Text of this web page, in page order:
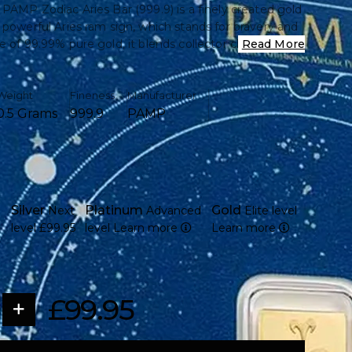
PAMP Zodiac Aries Bar (999.9) is a finely created gold
Aries ram sign, which stands for bravery and
of 99.99% pure gold, it blends collector charm with
making it ideal for investors and astrology
gram of 99.99% pure gold (999.9 fine)
zodiac symbol, representing courage, energy,
PAMP Suisse, a globally trusted Swiss refinery
in tamper-evident packaging for security and
official assay card certifying weight and purity
affordable option for both collectors and investors
with high-quality minting and fine detail
trade, or gift due to its small size and recognisable
Read More
Grams
Fineness
999.9
Manufacturer
PAMP
Silver Next
level £99.95
Platinum Advanced
level Learn more
Gold Elite level
Learn more
£99.95